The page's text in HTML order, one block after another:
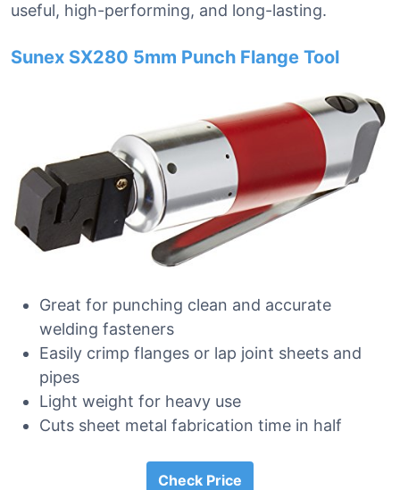
useful, high-performing, and long-lasting.
Sunex SX280 5mm Punch Flange Tool
Great for punching clean and accurate
welding fasteners
Easily crimp flanges or lap joint sheets and
pipes
Light weight for heavy use
Cuts sheet metal fabrication time in half
Check Price